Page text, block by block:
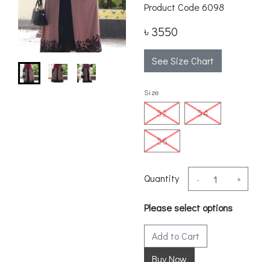
Product Code6098
৳ 3550
See Size Chart
Size
52 54
56
Quantity - +
Please select options
Add to Cart